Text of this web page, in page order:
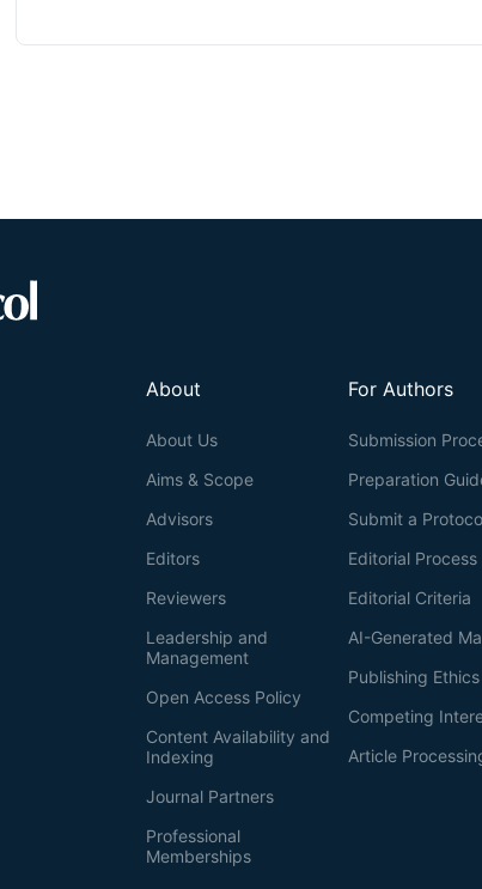
For Authors
Submission
Preparation
Submit a
Editorial Process
Editorial Criteria
AI-Generated
Publishing Ethics
Competing
Article
About
About Us
Aims & Scope
Advisors
Editors
Reviewers
Leadership and
Management
Open Access Policy
Content Availability and
Indexing
Journal Partners
Professional
Memberships